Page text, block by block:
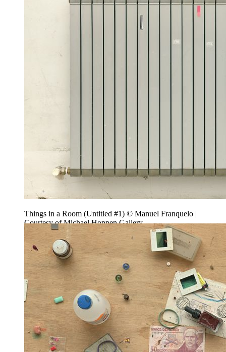
Things in a Room (Untitled #1) © Manuel Franquelo |
Courtesy of Michael Hoppen Gallery